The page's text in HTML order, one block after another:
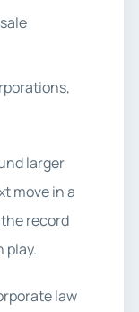
larger
move in a
record
play.
law